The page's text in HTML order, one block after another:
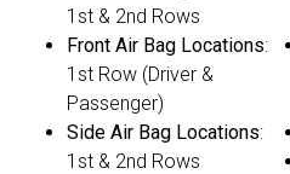
1st & 2nd Rows
Front Air Bag Locations:
1st Row (Driver &
Passenger)
Side Air Bag Locations:
1st & 2nd Rows